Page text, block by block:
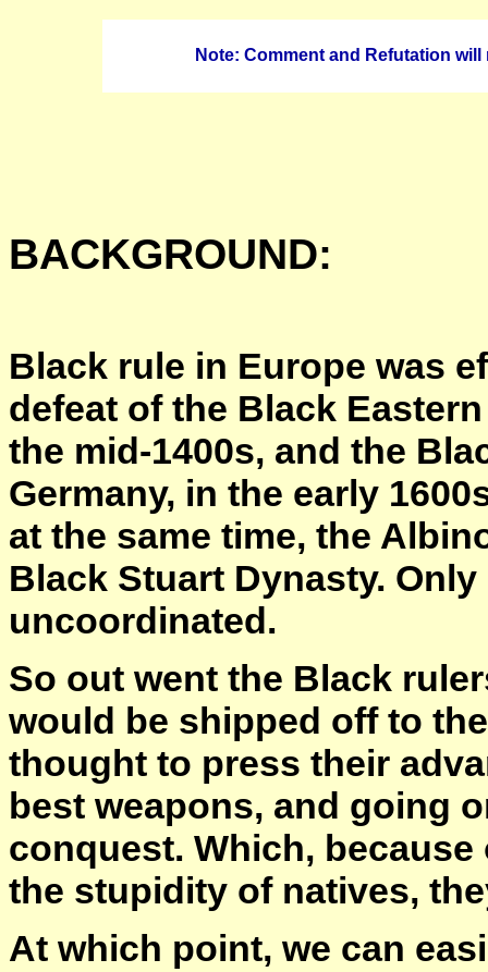
Note: Comment and Refutation
BACKGROUND:
Black rule in Europe was
defeat of the Black
the mid-1400s, and the
Germany, in the early
at the same time, the
Black Stuart Dynasty.
uncoordinated.
So out went the Black
would be shipped off to
thought to press their
best weapons, and going
conquest. Which,
the stupidity of natives,
At which point, we can